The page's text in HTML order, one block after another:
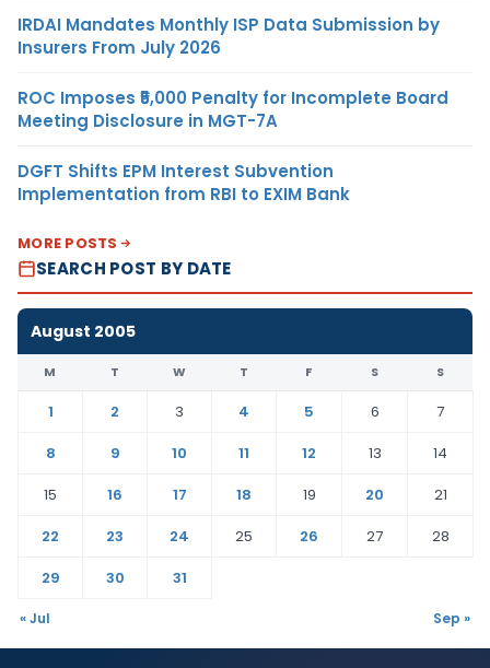
IRDAI Mandates Monthly ISP Data Submission by
Insurers From July 2026
ROC Imposes ₹5,000 Penalty for Incomplete Board
Meeting Disclosure in MGT-7A
DGFT Shifts EPM Interest Subvention
Implementation from RBI to EXIM Bank
MORE POSTS
SEARCH POST BY DATE
August 2005
M T W T F S S
1 2 3 4 5 6
7
8
9 10 11 12 13
14
15
16 17 18 19 20
21
22
23 24 25 26 27
28
29
30 31
« Jul Sep »